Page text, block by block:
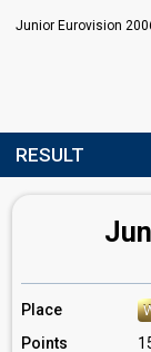
Junior Eurovision
RESULT
Place
Points